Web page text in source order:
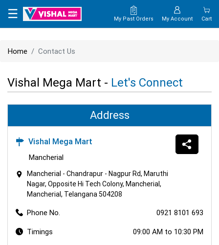
×
CONTACT
US
☰ My Past Orders My Account Cart
Home Contact Us
Vishal Mega Mart - Let's Connect
Address
Vishal Mega Mart
Mancherial
Mancherial - Chandrapur - Nagpur Rd, Maruthi
Nagar, Opposite Hi Tech Colony, Mancherial,
Mancherial, Telangana 504208
Phone No. 0921 8101 693
Timings 09:00 AM to 10:30 PM